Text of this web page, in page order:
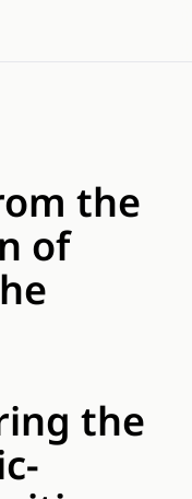
the
of
the